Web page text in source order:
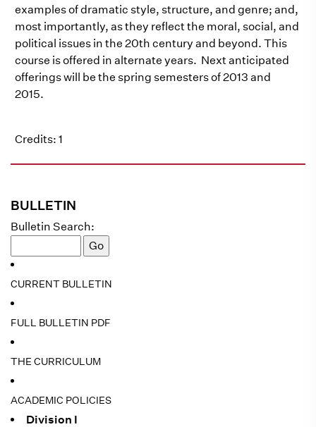
BULLETIN
Bulletin Search:
CURRENT BULLETIN
FULL BULLETIN PDF
THE CURRICULUM
ACADEMIC POLICIES
Division I
examples of dramatic style, structure, and genre; and,
most importantly, as they reflect the moral, social, and
political issues in the 20th century and beyond. This
course is offered in alternate years. Next anticipated
offerings will be the spring semesters of 2013 and
2015.
Credits: 1